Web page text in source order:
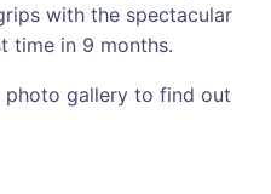
with the spectacular
time in 9 months.
photo gallery to find out